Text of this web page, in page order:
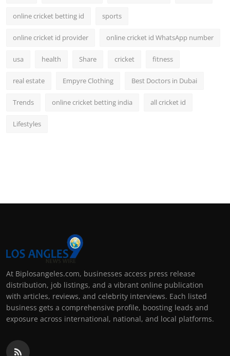
online cricket betting id sports
online cricket id provider online cricket id WhatsApp number
usa health Share cricket fitness
real estate Empyre Clothing Best Doctors in Dubai
Trends online cricket betting india all cricket id
Lifestyles
At Biplosangeles.com, businesses access press release
distribution, job listings, and a vibrant online publication
with articles, reviews, and celebrity interviews. Each listed
business gets a comprehensive profile, boosting leads and
exposure across international, national, and local platforms.